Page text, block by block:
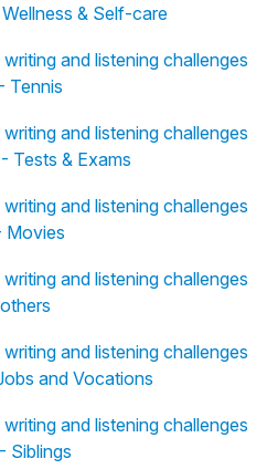
& Self-care
and listening challenges
Tennis
and listening challenges
Tests & Exams
and listening challenges
Movies
and listening challenges
and listening challenges
and Vocations
and listening challenges
Siblings